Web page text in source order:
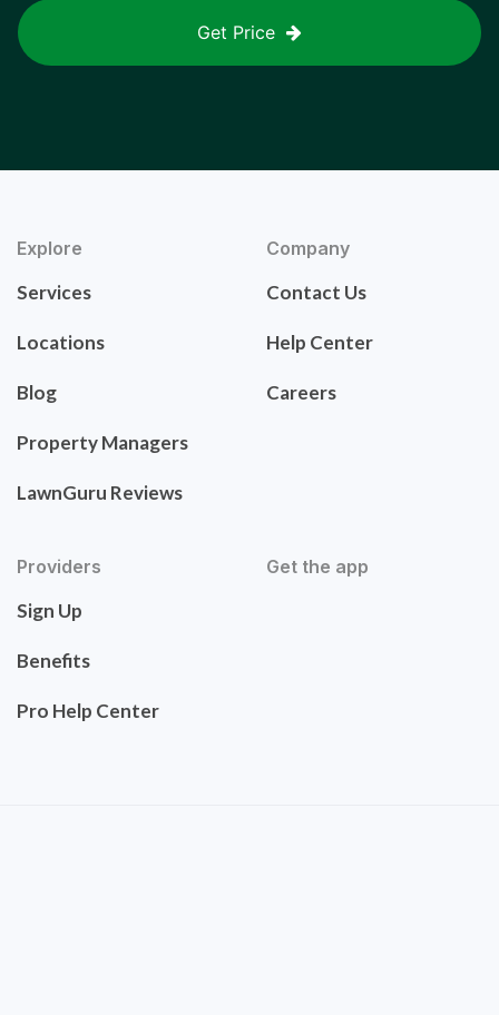
Get Price
Explore
Services
Locations
Blog
Property Managers
LawnGuru Reviews
Company
Contact Us
Help Center
Careers
Providers
Sign Up
Benefits
Pro Help Center
Get the app